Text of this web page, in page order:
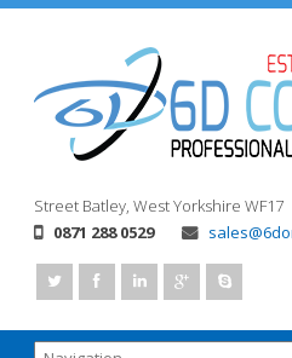
Street Batley, West Yorkshire WF17
0871 288 0529